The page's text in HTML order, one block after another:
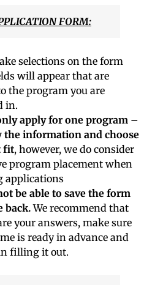
FORM:
selections on the form
will appear that are
the program you are
in.
apply for one program –
the information and choose
fit, however, we do consider
program placement when
applications
be able to save the form
back.We recommend that
your answers, make sure
is ready in advance and
filling it out.